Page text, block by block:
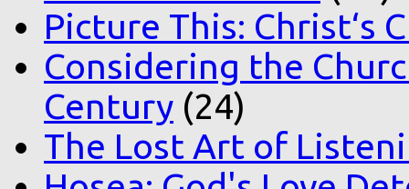
Picture This: Christ‘s
Considering the
Century (24)
The Lost Art of